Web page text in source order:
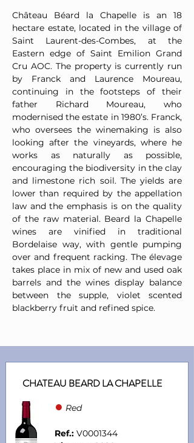
Château Béard la Chapelle is an 18
hectare estate, located in the village of
Saint Laurent-des-Combes, at the
Eastern edge of Saint Emilion Grand
Cru AOC. The property is currently run
by Franck and Laurence Moureau,
continuing in the footsteps of their
father Richard Moureau, who
modernised the estate in 1980’s. Franck,
who oversees the winemaking is also
looking after the vineyards, where he
works as naturally as possible,
encouraging the biodiversity in the clay
and limestone rich soil. The yields are
lower than required by the appellation
law and the emphasis is on the quality
of the raw material. Beard la Chapelle
wines are vinified in traditional
Bordelaise way, with gentle pumping
over and frequent racking. The élevage
takes place in mix of new and used oak
barrels and the wines display balance
between the supple, violet scented
blackberry fruit and refined spice.
CHATEAU BEARD LA CHAPELLE
● Red
Ref.: V0001344